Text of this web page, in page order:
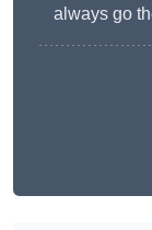
always go